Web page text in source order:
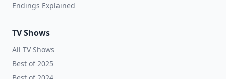
Endings Explained
TV Shows
All TV Shows
Best of 2025